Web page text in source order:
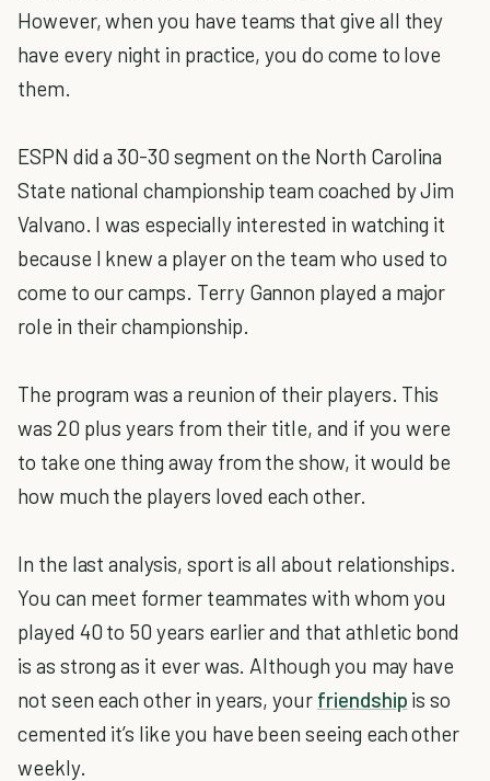
However, when you have teams that give all they
have every night in practice, you do come to love
them.
ESPN did a 30-30 segment on the North Carolina
State national championship team coached by Jim
Valvano. I was especially interested in watching it
because I knew a player on the team who used to
come to our camps. Terry Gannon played a major
role in their championship.
The program was a reunion of their players. This
was 20 plus years from their title, and if you were
to take one thing away from the show, it would be
how much the players loved each other.
In the last analysis, sport is all about relationships.
You can meet former teammates with whom you
played 40 to 50 years earlier and that athletic bond
is as strong as it ever was. Although you may have
not seen each other in years, your friendship is so
cemented it’s like you have been seeing each other
weekly.